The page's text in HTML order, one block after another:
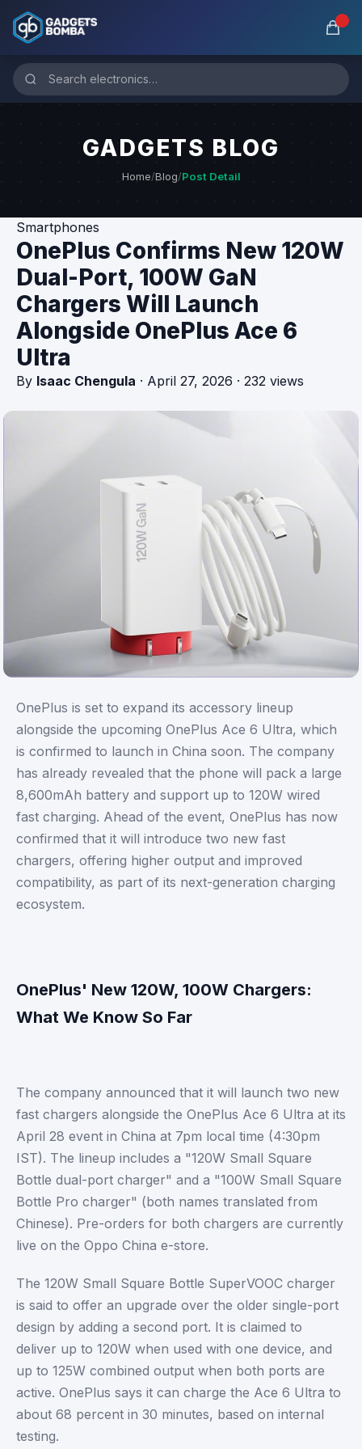
GADGETS BLOG
Home/Blog/Post Detail
Smartphones
OnePlus Confirms New 120W
Dual-Port, 100W GaN
Chargers Will Launch
Alongside OnePlus Ace 6
Ultra
By Isaac Chengula · April 27, 2026 · 232 views
OnePlus is set to expand its accessory lineup
alongside the upcoming OnePlus Ace 6 Ultra, which
is confirmed to launch in China soon. The company
has already revealed that the phone will pack a large
8,600mAh battery and support up to 120W wired
fast charging. Ahead of the event, OnePlus has now
confirmed that it will introduce two new fast
chargers, offering higher output and improved
compatibility, as part of its next-generation charging
ecosystem.
OnePlus' New 120W, 100W Chargers:
What We Know So Far
The company announced that it will launch two new
fast chargers alongside the OnePlus Ace 6 Ultra at its
April 28 event in China at 7pm local time (4:30pm
IST). The lineup includes a "120W Small Square
Bottle dual-port charger" and a "100W Small Square
Bottle Pro charger" (both names translated from
Chinese). Pre-orders for both chargers are currently
live on the Oppo China e-store.
The 120W Small Square Bottle SuperVOOC charger
is said to offer an upgrade over the older single-port
design by adding a second port. It is claimed to
deliver up to 120W when used with one device, and
up to 125W combined output when both ports are
active. OnePlus says it can charge the Ace 6 Ultra to
about 68 percent in 30 minutes, based on internal
testing.